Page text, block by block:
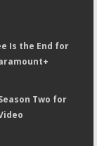
Is the End for
Two for